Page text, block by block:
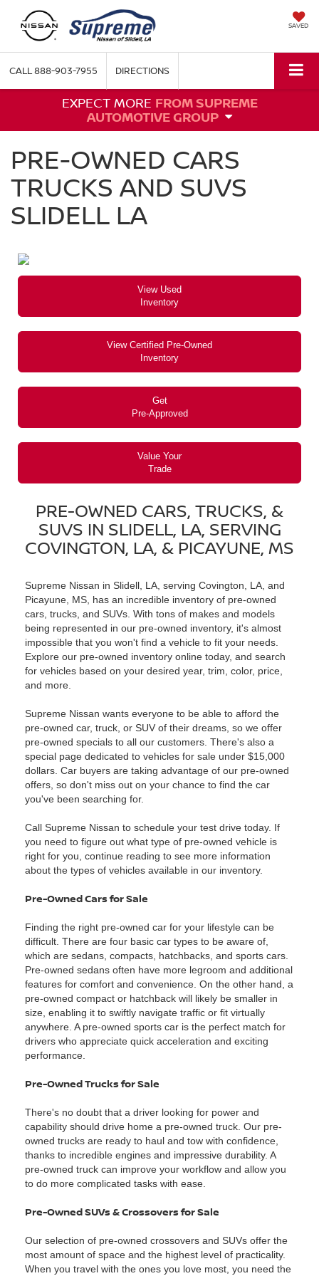
SAVED
CALL888-903-7955 DIRECTIONS
EXPECT MORE FROM SUPREME
AUTOMOTIVE GROUP
PRE-OWNED CARS
TRUCKS AND SUVS
SLIDELL LA
View Used
Inventory
View Certified Pre-Owned
Inventory
Get
Pre-Approved
Value Your
Trade
PRE-OWNED CARS, TRUCKS, &
SUVS IN SLIDELL, LA, SERVING
COVINGTON, LA, & PICAYUNE, MS
Supreme Nissan in Slidell, LA, serving Covington, LA, and
Picayune, MS, has an incredible inventory of pre-owned
cars, trucks, and SUVs. With tons of makes and models
being represented in our pre-owned inventory, it's almost
impossible that you won't find a vehicle to fit your needs.
Explore our pre-owned inventory online today, and search
for vehicles based on your desired year, trim, color, price,
and more.
Supreme Nissan wants everyone to be able to afford the
pre-owned car, truck, or SUV of their dreams, so we offer
pre-owned specials to all our customers. There's also a
special page dedicated to vehicles for sale under $15,000
dollars. Car buyers are taking advantage of our pre-owned
offers, so don't miss out on your chance to find the car
you've been searching for.
Call Supreme Nissan to schedule your test drive today. If
you need to figure out what type of pre-owned vehicle is
right for you, continue reading to see more information
about the types of vehicles available in our inventory.
Pre-Owned Cars for Sale
Finding the right pre-owned car for your lifestyle can be
difficult. There are four basic car types to be aware of,
which are sedans, compacts, hatchbacks, and sports cars.
Pre-owned sedans often have more legroom and additional
features for comfort and convenience. On the other hand, a
pre-owned compact or hatchback will likely be smaller in
size, enabling it to swiftly navigate traffic or fit virtually
anywhere. A pre-owned sports car is the perfect match for
drivers who appreciate quick acceleration and exciting
performance.
Pre-Owned Trucks for Sale
There's no doubt that a driver looking for power and
capability should drive home a pre-owned truck. Our pre-
owned trucks are ready to haul and tow with confidence,
thanks to incredible engines and impressive durability. A
pre-owned truck can improve your workflow and allow you
to do more complicated tasks with ease.
Pre-Owned SUVs & Crossovers for Sale
Our selection of pre-owned crossovers and SUVs offer the
most amount of space and the highest level of practicality.
When you travel with the ones you love most, you need the